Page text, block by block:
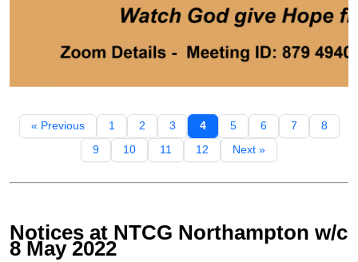
« Previous 1 2 3 4 5 6 7
8
9
10 11 12 Next »
Notices at NTCG Northampton w/c
8 May 2022